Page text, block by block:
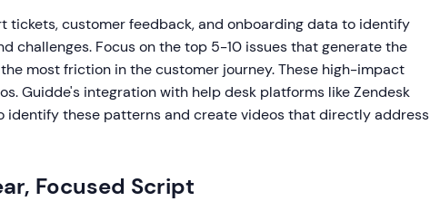
tickets, customer feedback, and onboarding data to identify
challenges. Focus on the top 5-10 issues that generate the
most friction in the customer journey. These high-impact
Guidde's integration with help desk platforms like Zendesk
identify these patterns and create videos that directly address
Focused Script